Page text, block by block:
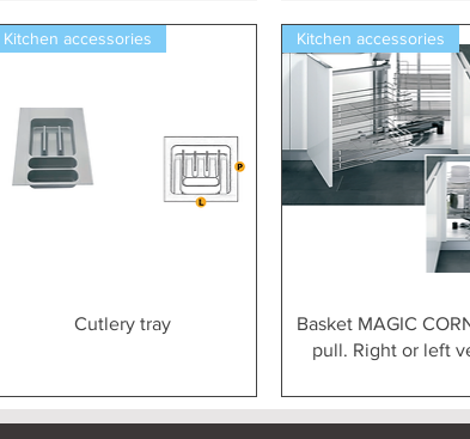
Vista rapida
Kitchen accessories
Cutlery tray Vista rapida
Kitchen accessories
Basket MAGIC
pull. Right or left